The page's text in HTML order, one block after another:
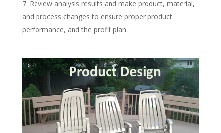
Review analysis results and make product, material,
and process changes to ensure proper product
performance, and the profit plan